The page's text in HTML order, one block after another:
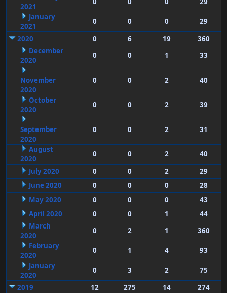
2021
January
2021
0 0 0
29
2020
0 6 19
360
December
2020
0 0 1 33
November
2020
0 0 2 40
October
2020
0 0 2 39
September
2020
0 0 2 31
August
2020
0 0 2
40
July 2020
0 0 2
29
June 2020
0 0 0
28
May 2020
0 0 0
43
April 2020
0 0 1
44
March
2020
0 2 1
360
February
2020
0 1 4
93
January
2020
0 3 2
75
2019
12 275 14
274